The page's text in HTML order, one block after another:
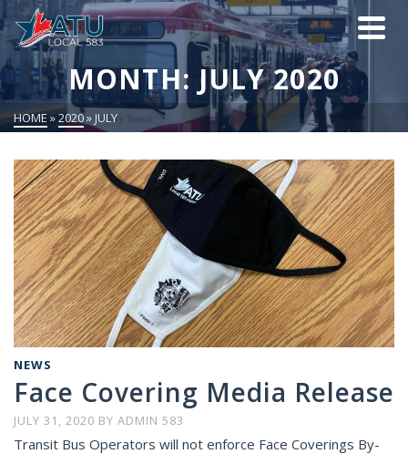
MONTH: JULY 2020
HOME »2020»JULY
NEWS
Face Covering Media Release
JULY 31, 2020 BY ADMIN 583
Transit Bus Operators will not enforce Face Coverings By-